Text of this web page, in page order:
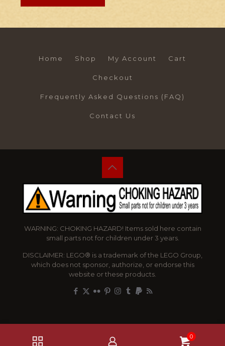
Home Shop My Account Cart
Checkout
Frequently Asked Questions (FAQ)
Contact Us
WARNING: CHOKING HAZARD! Items sold here contain
small parts not for children under 3 years.
DISCLAIMER: LEGO® is a trademark of the LEGO Group,
which does not sponsor, authorize, or endorse this
website or these products.
0